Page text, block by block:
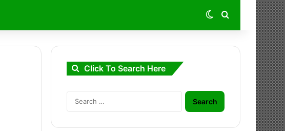
Switch skin
Search for
Click To Search Here
Search
for: